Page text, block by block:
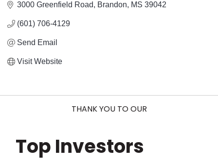
3000 Greenfield Road Brandon MS 39042
(601) 706-4129
Send Email
Visit Website
THANK YOU TO OUR
Top Investors